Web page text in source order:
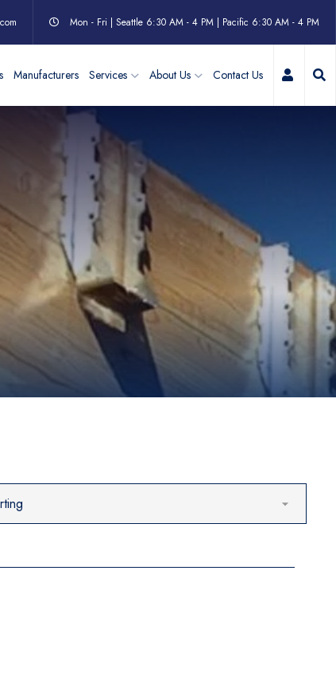
Mon - Fri | Seattle 6:30 AM - 4 PM | Pacific 6:30 AM - 4 PM
Manufacturers Services About Us Contact Us My